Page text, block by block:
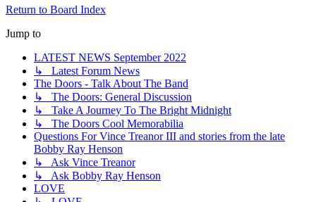
Return to Board Index
Jump to
LATEST NEWS September 2022
↳ Latest Forum News
The Doors - Talk About The Band
↳ The Doors: General Discussion
↳ Take A Journey To The Bright Midnight
↳ The Doors Cool Memorabilia
Questions For Vince Treanor III and stories from the late
Bobby Ray Henson
↳ Ask Vince Treanor
↳ Ask Bobby Ray Henson
LOVE